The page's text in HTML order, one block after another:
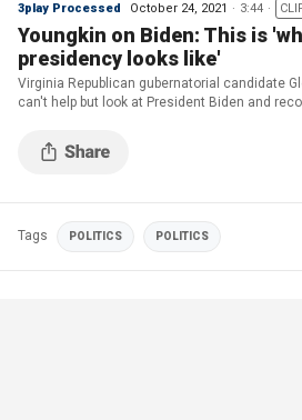
3play Processed October 24, 2021 3:44
Youngkin on Biden: This is
presidency looks like'
Virginia Republican gubernatorial candidate
can't help but look at President Biden and
Tags POLITICS POLITICS